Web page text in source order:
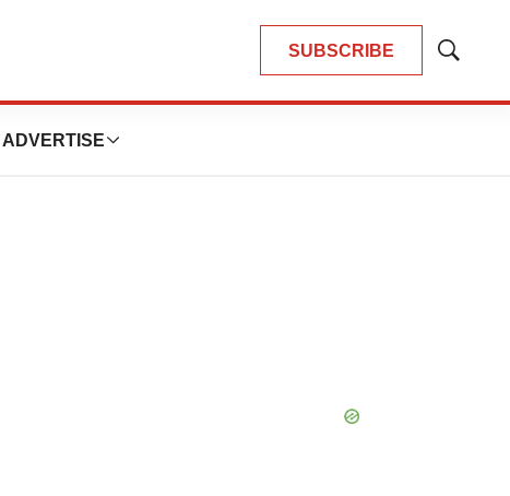
SUBSCRIBE
Show
ADVERTISE